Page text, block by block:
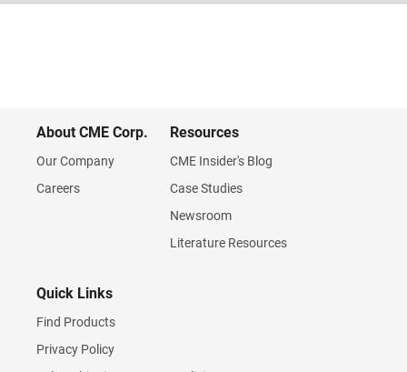
About CME Corp.
Our Company
Careers
Resources
CME Insider's Blog
Case Studies
Newsroom
Literature Resources
Quick Links
Find Products
Privacy Policy